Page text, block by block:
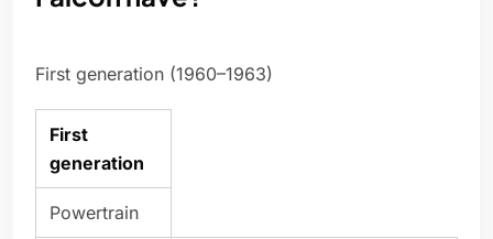
First generation (1960–1963)
First
generation
Powertrain